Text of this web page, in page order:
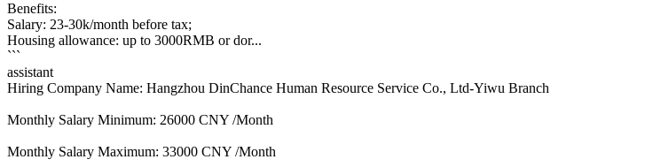
Benefits:
Salary: 23-30k/month before tax;
Housing allowance: up to 3000RMB or dor...
```
assistant
Hiring Company Name: Hangzhou DinChance Human Resource Service Co., Ltd-Yiwu Branch
Monthly Salary Minimum: 26000 CNY /Month
Monthly Salary Maximum: 33000 CNY /Month